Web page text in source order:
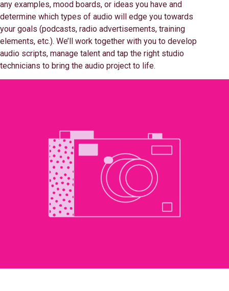
any examples, mood boards, or ideas you have and
determine which types of audio will edge you towards
your goals (podcasts, radio advertisements, training
elements, etc.). We’ll work together with you to develop
audio scripts, manage talent and tap the right studio
technicians to bring the audio project to life.